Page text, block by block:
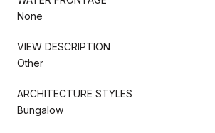
None
VIEW DESCRIPTION
Other
ARCHITECTURE STYLES
Bungalow